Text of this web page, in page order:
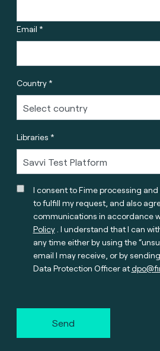
Email *
Country *
Libraries *
I consent to Fime processing
to fulfill my request, and also
communications in accordance
Policy. I understand that I can
any time either by using the
email I may receive, or by
Data Protection Officer at
Send